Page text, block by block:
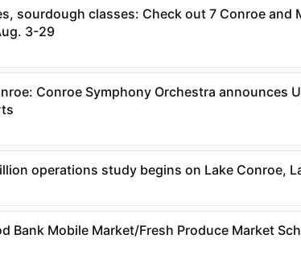
sourdough classes: Check out 7 Conroe and
3-29
Conroe Symphony Orchestra announces
operations study begins on Lake Conroe,
Bank Mobile Market/Fresh Produce Market